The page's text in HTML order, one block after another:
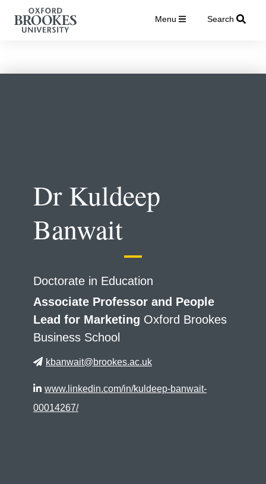
Menu Search
Dr Kuldeep
Banwait
Doctorate in Education
Associate Professor and People
Lead for Marketing Oxford Brookes
Business School
kbanwait@brookes.ac.uk
www.linkedin.com/in/kuldeep-banwait-
00014267/